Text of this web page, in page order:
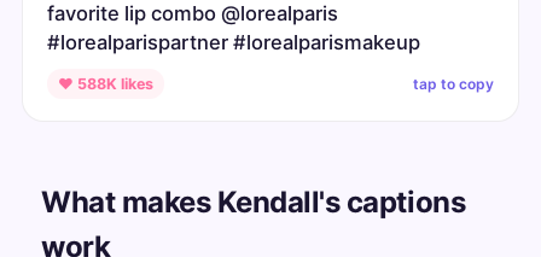
favorite lip combo @lorealparis
#lorealparispartner #lorealparismakeup
♥ 588K likes tap to copy
What makes Kendall's captions
work